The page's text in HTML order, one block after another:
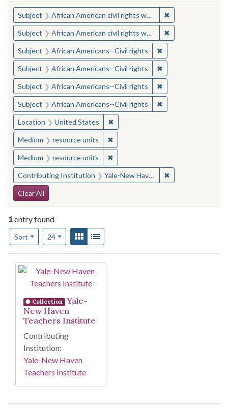
You searched for:
Subject African American civil rights workers ✖
Subject African American civil rights workers ✖
Subject African Americans--Civil rights ✖Remove constraint
Subject African Americans--Civil rights ✖Remove constraint
Subject African Americans--Civil rights ✖Remove constraint
Subject African Americans--Civil rights ✖Remove constraint
Location United States ✖Remove constraint Location:
Medium resource units ✖Remove constraint Medium:
Medium resource units ✖Remove constraint Medium:
Contributing Institution Yale-New Haven Teachers Institute ✖
Search Constraints
Clear All
1entry found
Sort
Number of results to display per page
24per pageView results as:
Gallery
Search Results
Collection
Yale-
New Haven
Teachers Institute
Contributing
Institution:
Yale-New Haven
Teachers Institute